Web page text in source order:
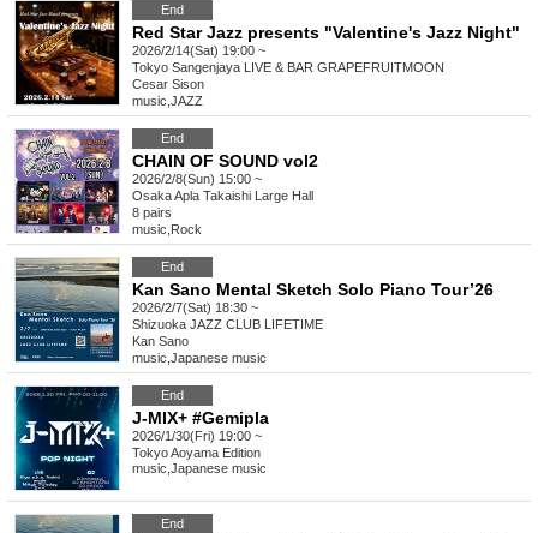
End
Red Star Jazz presents "Valentine's Jazz Night"
2026/2/14(Sat) 19:00 ~
Tokyo Sangenjaya LIVE & BAR GRAPEFRUITMOON
Cesar Sison
music JAZZ
End
CHAIN OF SOUND vol2
2026/2/8(Sun) 15:00 ~
OsakaApla Takaishi Large Hall
8 pairs
music Rock
End
Kan Sano Mental Sketch Solo Piano Tour’26
2026/2/7(Sat) 18:30 ~
Shizuoka JAZZ CLUB LIFETIME
Kan Sano
music Japanese music
End
J-MIX+ #Gemipla
2026/1/30(Fri) 19:00 ~
TokyoAoyama Edition
music Japanese music
End